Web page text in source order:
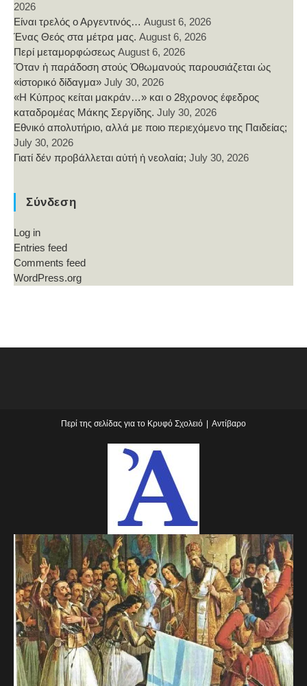
2026
Είναι τρελός ο Αργεντινός… August 6, 2026
Ένας Θεός στα μέτρα μας. August 6, 2026
Περί μεταμορφώσεως August 6, 2026
Ὅταν ἡ παράδοση στούς Ὀθωμανούς παρουσιάζεται ὡς
«ἱστορικό δίδαγμα» July 30, 2026
«Η Κύπρος κείται μακράν…» και ο 28χρονος έφεδρος
καταδρομέας Μάκης Σεργίδης. July 30, 2026
Εθνικό απολυτήριο, αλλά με ποιο περιεχόμενο της Παιδείας;
July 30, 2026
Γιατί δέν προβάλλεται αὐτή ἡ νεολαία; July 30, 2026
Σύνδεση
Log in
Entries feed
Comments feed
WordPress.org
Περί της σελίδας για το Κρυφό Σχολειό Αντίβαρο